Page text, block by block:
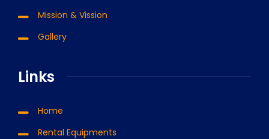
Mission & Vission
Gallery
Links
Home
Rental Equipments